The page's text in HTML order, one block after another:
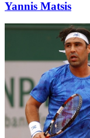
Yannis Matsis